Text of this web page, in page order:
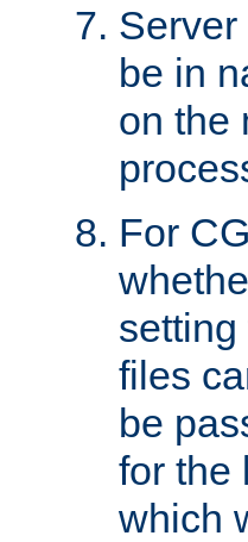
be in
on the
For
files
be
for the
which